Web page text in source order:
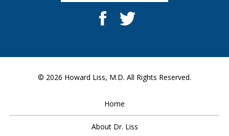
© 2026 Howard Liss, M.D. All Rights Reserved.
Home
About Dr. Liss